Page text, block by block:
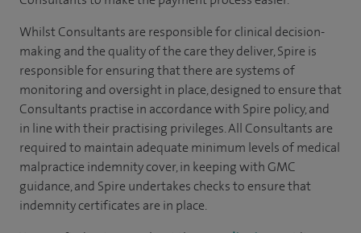
Whilst Consultants are responsible for clinical decision-
making and the quality of the care they deliver, Spire is
responsible for ensuring that there are systems of
monitoring and oversight in place, designed to ensure that
Consultants practise in accordance with Spire policy, and
in line with their practising privileges. All Consultants are
required to maintain adequate minimum levels of medical
malpractice indemnity cover, in keeping with GMC
guidance, and Spire undertakes checks to ensure that
indemnity certificates are in place.